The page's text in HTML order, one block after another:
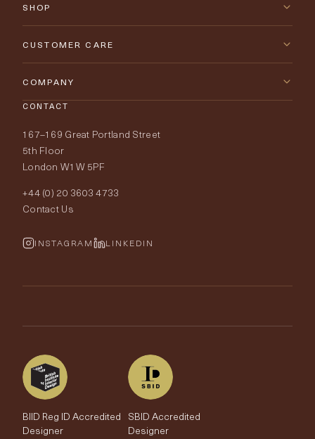
SHOP
New Arrivals
Lighting
Fabrics
Wallpapers
Rugs
The Edit
CUSTOMER CARE
Contact Us
Delivery & Returns
Price Promise
Order Samples
Fabric Buying Guide
Wallpaper Calculator
COMPANY
Our World
Portfolio
FurnishIQ
CONTACT
167–169 Great Portland Street
5th Floor
London W1W 5PF
+44 (0) 20 3603 4733
Contact Us
INSTAGRAM LINKEDIN
BIID Reg ID Accredited
Designer
SBID Accredited
Designer